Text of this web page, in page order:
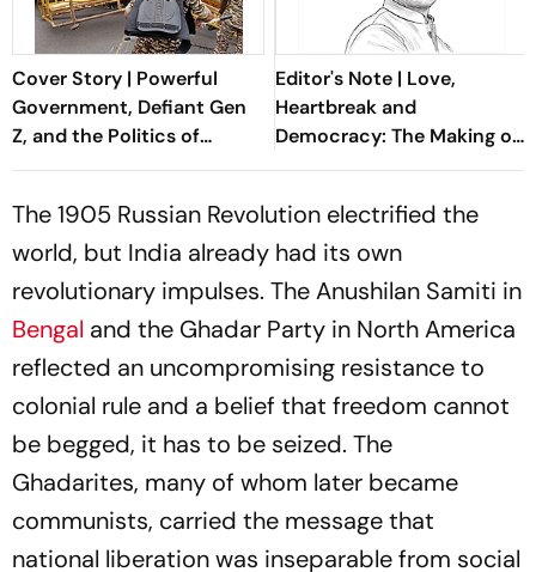
Cover Story | Powerful
Government, Defiant Gen
Z, and the Politics of
Accountability
Editor's Note | Love,
Heartbreak and
Democracy: The Making of
the Indian Republic
The 1905 Russian Revolution electrified the
world, but India already had its own
revolutionary impulses. The Anushilan Samiti in
Bengal and the Ghadar Party in North America
reflected an uncompromising resistance to
colonial rule and a belief that freedom cannot
be begged, it has to be seized. The
Ghadarites, many of whom later became
communists, carried the message that
national liberation was inseparable from social